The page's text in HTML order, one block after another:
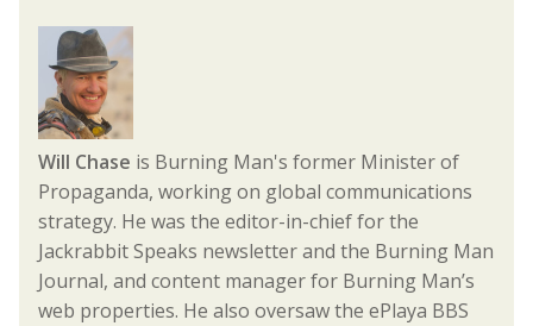
Will Chase is Burning Man's former Minister of
Propaganda, working on global communications
strategy. He was the editor-in-chief for the
Jackrabbit Speaks newsletter and the Burning Man
Journal, and content manager for Burning Man’s
web properties. He also oversaw the ePlaya BBS